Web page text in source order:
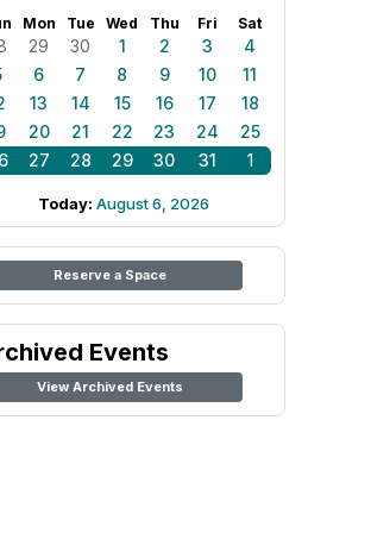
Mon Tue Wed Thu Fri Sat
29 30 1 2 3
4
6 7 8 9 10
11
13 14 15 16 17
18
20 21 22 23 24
25
27 28 29 30 31 1
Today: August 6, 2026
Reserve a Space
Events
View Archived Events